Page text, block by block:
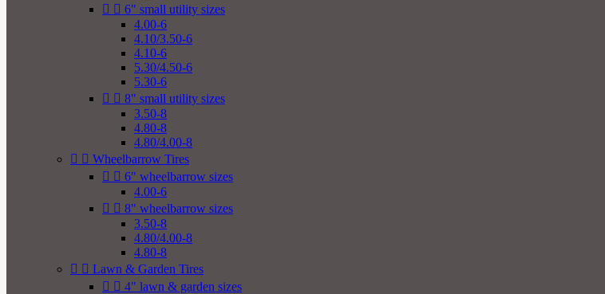
  6" small utility sizes
4.00-6
4.10/3.50-6
4.10-6
5.30/4.50-6
5.30-6
  8" small utility sizes
3.50-8
4.80-8
4.80/4.00-8
  Wheelbarrow Tires
  6" wheelbarrow sizes
4.00-6
  8" wheelbarrow sizes
3.50-8
4.80/4.00-8
4.80-8
  Lawn & Garden Tires
  4" lawn & garden sizes